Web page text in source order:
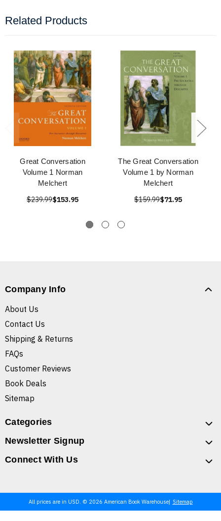
Related Products
Great Conversation
Volume 1 Norman
Melchert
$239.99$153.95
The Great Conversation
Volume 1 by Norman
Melchert
$159.99$71.95
Company Info
About Us
Contact Us
Shipping & Returns
FAQs
Customer Reviews
Book Deals
Sitemap
Categories
Newsletter Signup
Connect With Us
All prices are in USD. © 2026 American Book Warehouse Sitemap